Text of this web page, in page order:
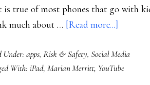
is true of most phones that go with
much about … [Read more...]
iPad
safety
Under: apps, Risk & Safety, Social Media
With: iPad, Marian Merritt, YouTube